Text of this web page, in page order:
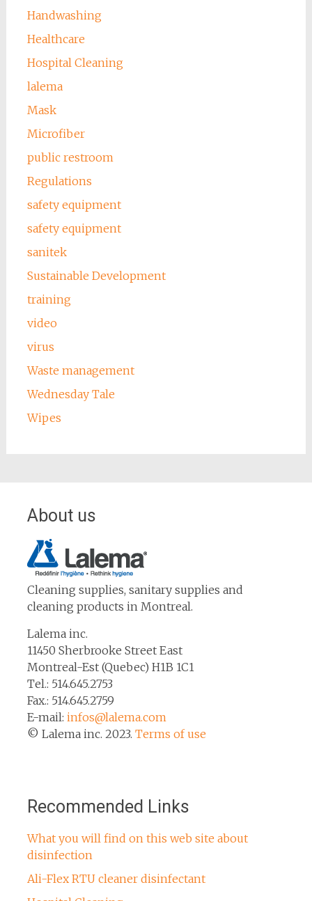
Handwashing
Healthcare
Hospital Cleaning
lalema
Mask
Microfiber
public restroom
Regulations
safety equipment
safety equipment
sanitek
Sustainable Development
training
video
virus
Waste management
Wednesday Tale
Wipes
About us
Cleaning supplies, sanitary supplies and
cleaning products in Montreal.
Lalema inc.
11450 Sherbrooke Street East
Montreal-Est (Quebec) H1B 1C1
Tel.: 514.645.2753
Fax.: 514.645.2759
E-mail: infos@lalema.com
© Lalema inc. 2023. Terms of use
Recommended Links
What you will find on this web site about
disinfection
Ali-Flex RTU cleaner disinfectant